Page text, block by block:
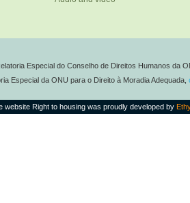
Especial do Conselho de Direitos Humanos da
Especial da ONU para o Direito à Moradia Adequada,
website Right to housing was proudly developed by